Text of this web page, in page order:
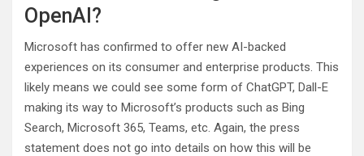
OpenAI?
Microsoft has confirmed to offer new AI-backed
experiences on its consumer and enterprise products. This
likely means we could see some form of ChatGPT, Dall-E
making its way to Microsoft’s products such as Bing
Search, Microsoft 365, Teams, etc. Again, the press
statement does not go into details on how this will be